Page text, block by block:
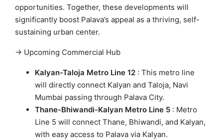
opportunities. Together, these developments will
significantly boost Palava’s appeal as a thriving, self-
sustaining urban center.
→ Upcoming Commercial Hub
Kalyan-Taloja Metro Line 12 : This metro line
will directly connect Kalyan and Taloja, Navi
Mumbai passing through Palava City.
Thane-Bhiwandi-Kalyan Metro Line 5 : Metro
Line 5 will connect Thane, Bhiwandi, and Kalyan,
with easy access to Palava via Kalyan.